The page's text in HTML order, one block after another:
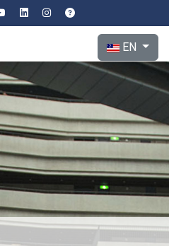
Select your
EN